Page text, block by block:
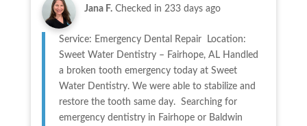
Jana F. Checked in 233 days ago
Service: Emergency Dental Repair Location:
Sweet Water Dentistry – Fairhope, AL Handled
a broken tooth emergency today at Sweet
Water Dentistry. We were able to stabilize and
restore the tooth same day. Searching for
emergency dentistry in Fairhope or Baldwin